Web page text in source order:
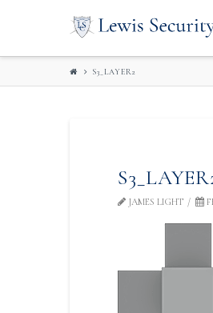
LEWIS
S3_LAYER2
JAMES LIGHT